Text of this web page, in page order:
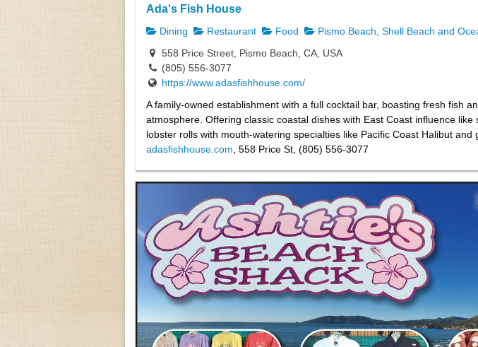
Ada's Fish House
Dining Restaurant Food
Pismo Beach, Shell Beach and
558 Price Street, Pismo Beach, CA, USA
(805) 556-3077
https://www.adasfishhouse.com/
A family-owned establishment with a full cocktail bar, boasting fresh fish
atmosphere. Offering classic coastal dishes with East Coast influence like
lobster rolls with mouth-watering specialties like Pacific Coast Halibut and
adasfishhouse.com , 558 Price St, (805) 556-3077